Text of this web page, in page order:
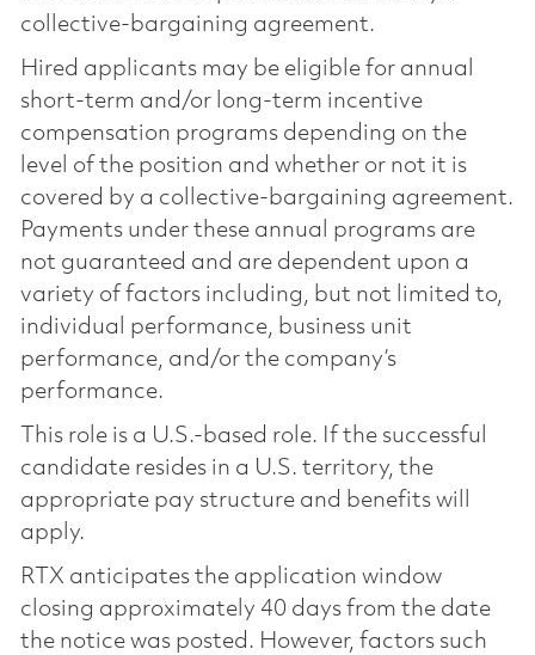
collective-bargaining agreement.
Hired applicants may be eligible for annual
short-term and/or long-term incentive
compensation programs depending on the
level of the position and whether or not it is
covered by a collective-bargaining agreement.
Payments under these annual programs are
not guaranteed and are dependent upon a
variety of factors including, but not limited to,
individual performance, business unit
performance, and/or the company’s
performance.
This role is a U.S.-based role. If the successful
candidate resides in a U.S. territory, the
appropriate pay structure and benefits will
apply.
RTX anticipates the application window
closing approximately 40 days from the date
the notice was posted. However, factors such